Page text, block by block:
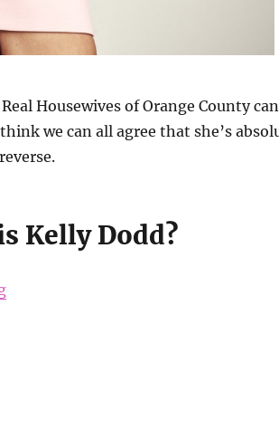
Housewives of Orange County
we can all agree that she’s
Kelly Dodd?
“Kelly Dodd’s Beauty Secrets”